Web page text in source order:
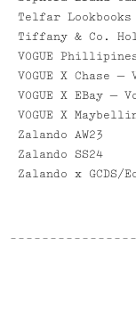
[ VIEW PROJECT ]
[ VIEW PROJECT ]
[ VIEW PROJECT ]
[ VIEW PROJECT ]
[ VIEW PROJECT ]
[ VIEW PROJECT ]
Telfar Lookbooks
Tiffany & Co.
VOGUE
[ VIEW PROJECT ]
VOGUE X Chase
[ VIEW PROJECT ]
VOGUE X EBay —
[ VIEW PROJECT ]
VOGUE X
Zalando AW23
Zalando SS24
Zalando x